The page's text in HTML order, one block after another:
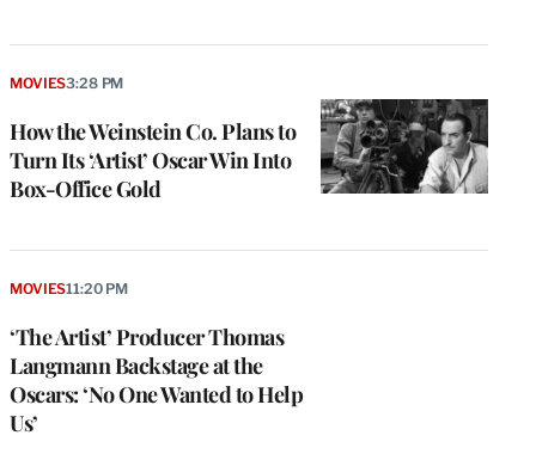
How the Weinstein Co. Plans to
Turn Its ‘Artist’ Oscar Win Into
Box-Office Gold
MOVIES3:28 PM
‘The Artist’ Producer Thomas
Langmann Backstage at the
Oscars: ‘No One Wanted to Help
Us’
MOVIES11:20 PM